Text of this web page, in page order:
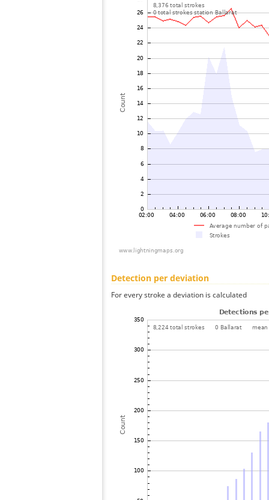
Detection per deviation
For every stroke a deviation is calculated